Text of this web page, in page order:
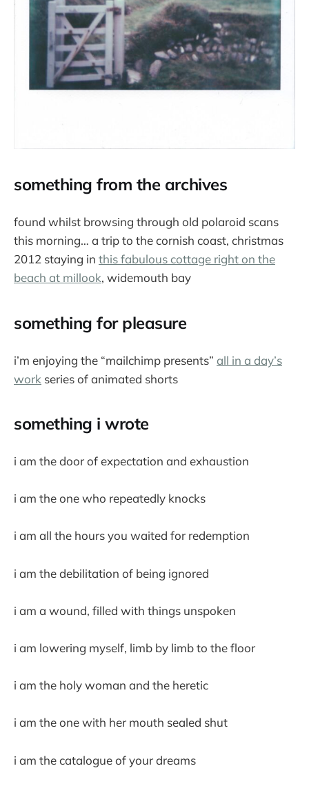
something from the archives
found whilst browsing through old polaroid scans
this morning… a trip to the cornish coast, christmas
2012 staying in this fabulous cottage right on the
beach at millook, widemouth bay
something for pleasure
i’m enjoying the “mailchimp presents” all in a day’s
work series of animated shorts
something i wrote
i am the door of expectation and exhaustion
i am the one who repeatedly knocks
i am all the hours you waited for redemption
i am the debilitation of being ignored
i am a wound, filled with things unspoken
i am lowering myself, limb by limb to the floor
i am the holy woman and the heretic
i am the one with her mouth sealed shut
i am the catalogue of your dreams